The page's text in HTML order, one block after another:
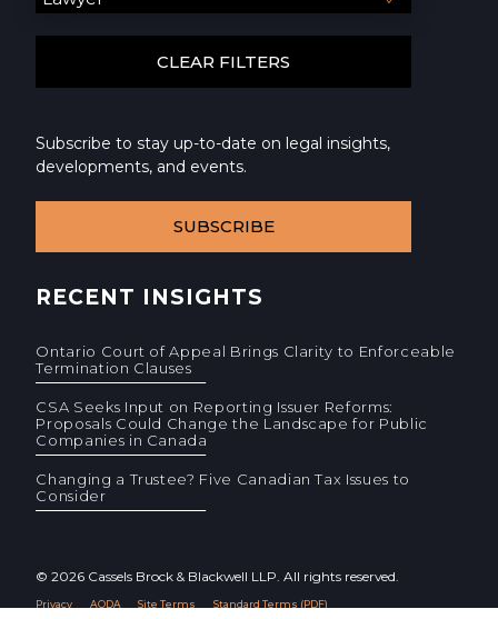
Subscribe to stay up-to-date on legal insights,
developments, and events.
SUBSCRIBE
RECENT INSIGHTS
Ontario Court of Appeal Brings Clarity to Enforceable
Termination Clauses
CSA Seeks Input on Reporting Issuer Reforms:
Proposals Could Change the Landscape for Public
Companies in Canada
Changing a Trustee? Five Canadian Tax Issues to
Consider
© 2026 Cassels Brock & Blackwell LLP. All rights reserved.
Privacy AODA Site Terms Standard Terms (PDF)